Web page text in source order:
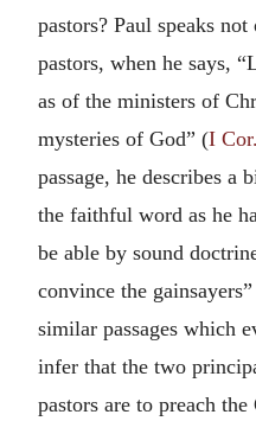
pastors? Paul speaks
pastors, when he says,
as of the ministers of
mysteries of God” (I
passage, he describes a
the faithful word as he
be able by sound
convince the
similar passages which
infer that the two
pastors are to preach